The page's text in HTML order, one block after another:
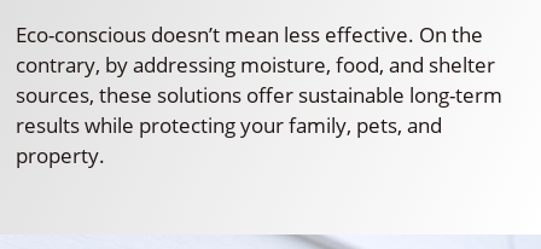
Eco-conscious doesn’t mean less effective. On the
contrary, by addressing moisture, food, and shelter
sources, these solutions offer sustainable long-term
results while protecting your family, pets, and
property.